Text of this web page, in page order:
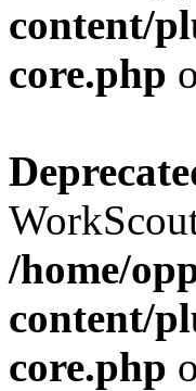
content/
core.php
/home/
content/
core.php